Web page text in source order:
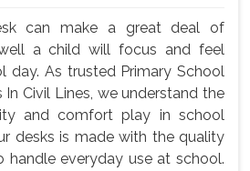
can make a great deal of
a child will focus and feel
day. As trusted Primary School
In Civil Lines, we understand the
and comfort play in school
desks is made with the quality
handle everyday use at school.